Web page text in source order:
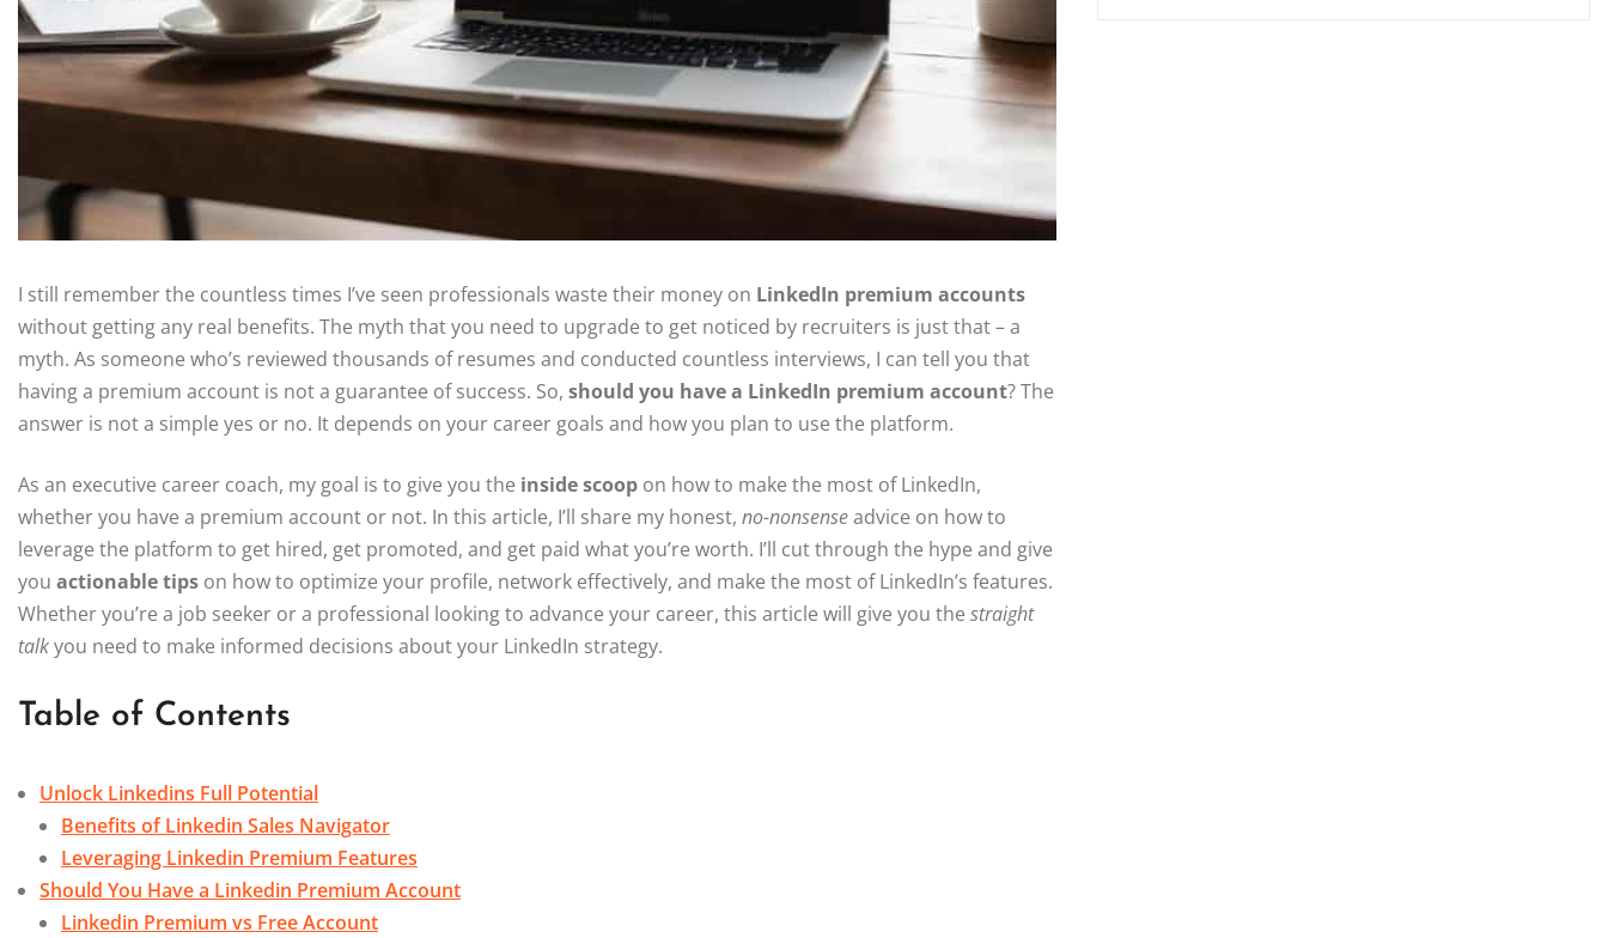
I still remember the countless times I’ve seen professionals waste their money on LinkedIn premium accounts
without getting any real benefits. The myth that you need to upgrade to get noticed by recruiters is just that – a
myth. As someone who’s reviewed thousands of resumes and conducted countless interviews, I can tell you that
having a premium account is not a guarantee of success. So, should you have a LinkedIn premium account? The
answer is not a simple yes or no. It depends on your career goals and how you plan to use the platform.
As an executive career coach, my goal is to give you the inside scoop on how to make the most of LinkedIn,
whether you have a premium account or not. In this article, I’ll share my honest, no-nonsenseadvice on how to
leverage the platform to get hired, get promoted, and get paid what you’re worth. I’ll cut through the hype and give
you actionable tips on how to optimize your profile, network effectively, and make the most of LinkedIn’s features.
Whether you’re a job seeker or a professional looking to advance your career, this article will give you the straight
talkyou need to make informed decisions about your LinkedIn strategy.
Table of Contents
Unlock Linkedins Full Potential
Benefits of Linkedin Sales Navigator
Leveraging Linkedin Premium Features
Should You Have a Linkedin Premium Account
Linkedin Premium vs Free Account